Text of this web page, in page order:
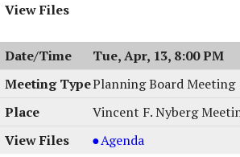
Tue, Apr, 13, 8:00 PM
Planning Board Meeting
Vincent F. Nyberg
Planning
Agenda